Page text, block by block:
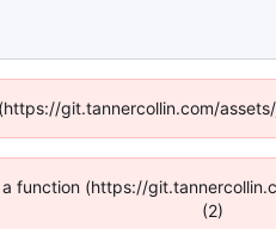
git.tannercollin.com/
function (https://
(2)